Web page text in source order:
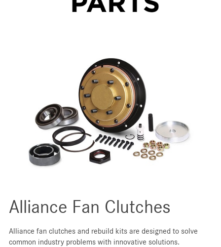
Alliance Fan Clutches
Alliance fan clutches and rebuild kits are designed to solve
common industry problems with innovative solutions.